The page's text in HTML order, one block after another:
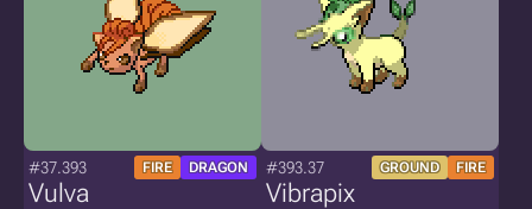
#37.393 FIRE DRAGON
Vulva
#393.37 GROUND FIRE
Vibrapix